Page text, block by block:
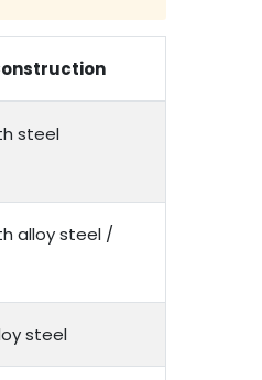
steel
alloy steel /
steel